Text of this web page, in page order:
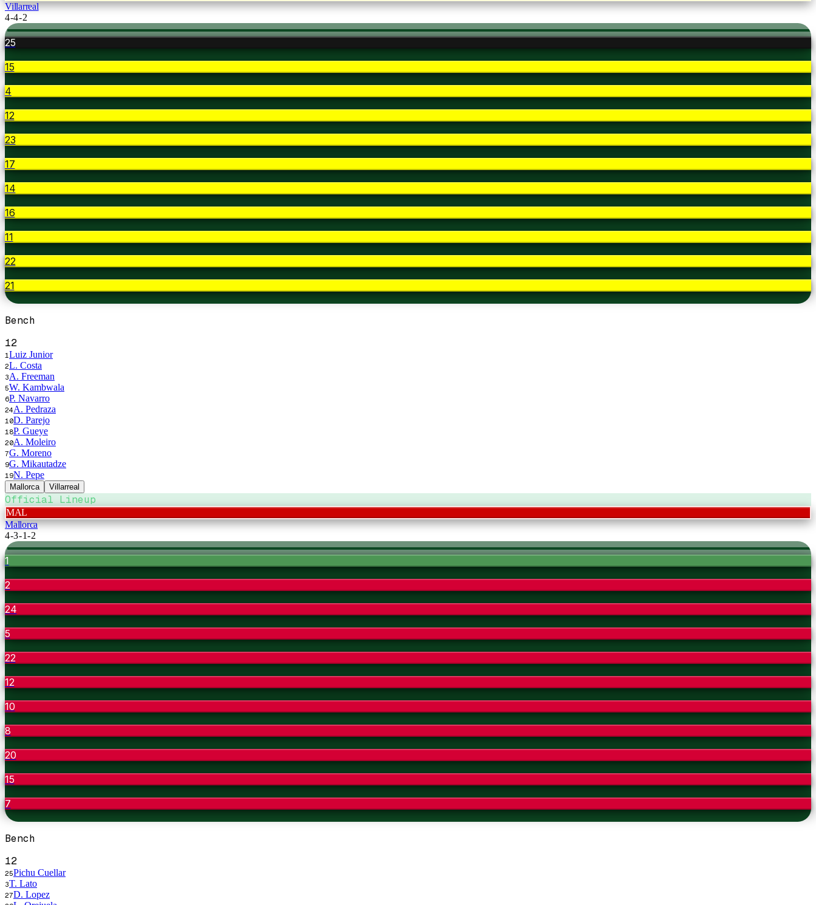
Villarreal
4-4-2
25
15
4
12
23
17
14
16
11
22
21
Bench
12
1 Luiz Junior
2L. Costa
3A. Freeman
5W. Kambwala
6P. Navarro
24A. Pedraza
10D. Parejo
18P. Gueye
20A. Moleiro
7G. Moreno
9G. Mikautadze
19N. Pepe
Mallorca Villarreal
Official Lineup
MAL
Mallorca
4-3-1-2
1
2
24
5
22
12
10
8
20
15
7
Bench
12
25Pichu Cuellar
3T. Lato
27D. Lopez